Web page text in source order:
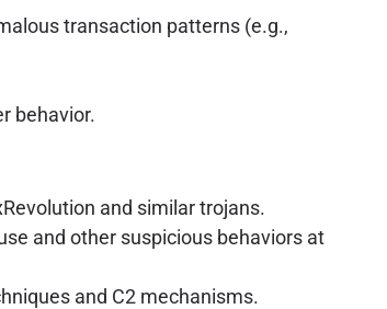
transaction patterns (e.g.,
behavior.
and similar trojans.
and other suspicious behaviors at
and C2 mechanisms.